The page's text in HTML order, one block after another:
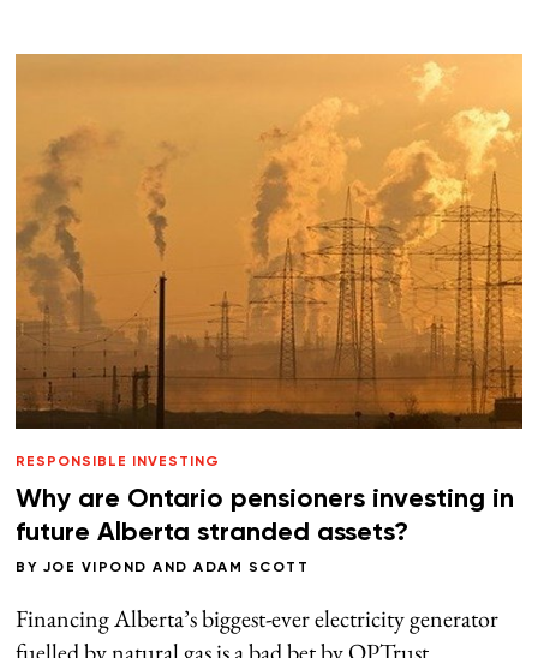
RESPONSIBLE INVESTING
Why are Ontario pensioners investing in
future Alberta stranded assets?
BY JOE VIPOND ANDADAM SCOTT
Financing Alberta’s biggest-ever electricity generator